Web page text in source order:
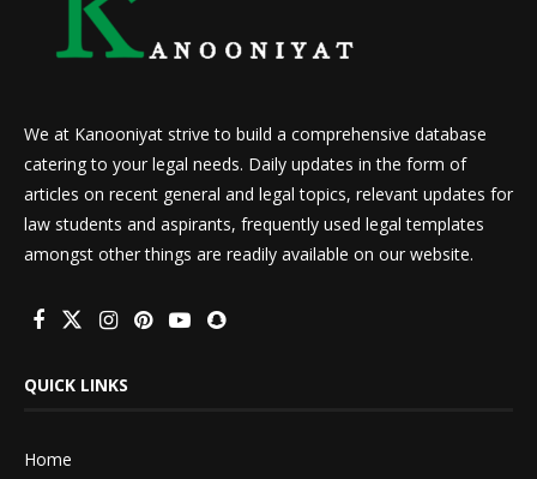
We at Kanooniyat strive to build a comprehensive database
catering to your legal needs. Daily updates in the form of
articles on recent general and legal topics, relevant updates for
law students and aspirants, frequently used legal templates
amongst other things are readily available on our website.
QUICK LINKS
Home